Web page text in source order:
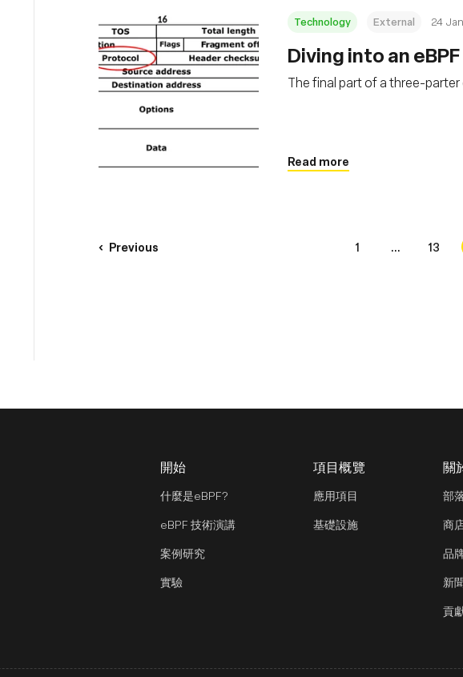
Technology External 24
Diving into an
The final part of a three-parter
Read more
Previous 1 ... 13
開始
什麼是eBPF?
eBPF 技術演講
案例研究
實驗
項目概覽
應用項目
基礎設施
關
部
商
品
新
貢